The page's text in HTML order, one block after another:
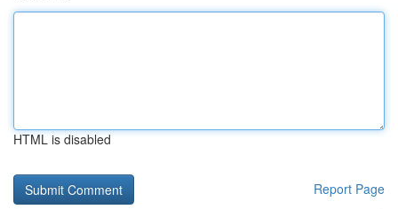
HTML is disabled
Report Page